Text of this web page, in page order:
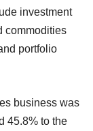
investment
commodities
portfolio
business was
45.8% to the